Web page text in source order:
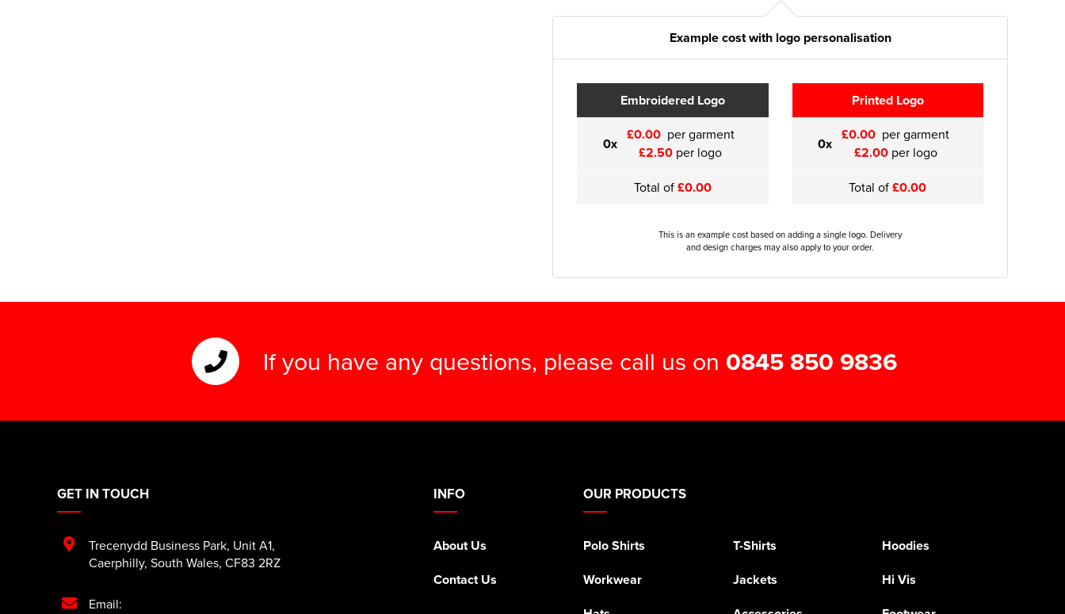
Example cost with logo personalisation
Embroidered Logo
0x £0.00 per garment
£2.50 per logo
Total of£0.00
Printed Logo
0x £0.00 per garment
£2.00per logo
Total of£0.00
This is an example cost based on adding a single logo. Delivery
and design charges may also apply to your order.
If you have any questions, please call us on 0845 850 9836
INFO
About Us
Contact Us
OUR PRODUCTS
Polo Shirts T-Shirts
Hoodies
Workwear
Jackets
Hi Vis
GET IN TOUCH
Trecenydd Business Park, Unit A1,
Caerphilly, South Wales, CF83 2RZ
Email: